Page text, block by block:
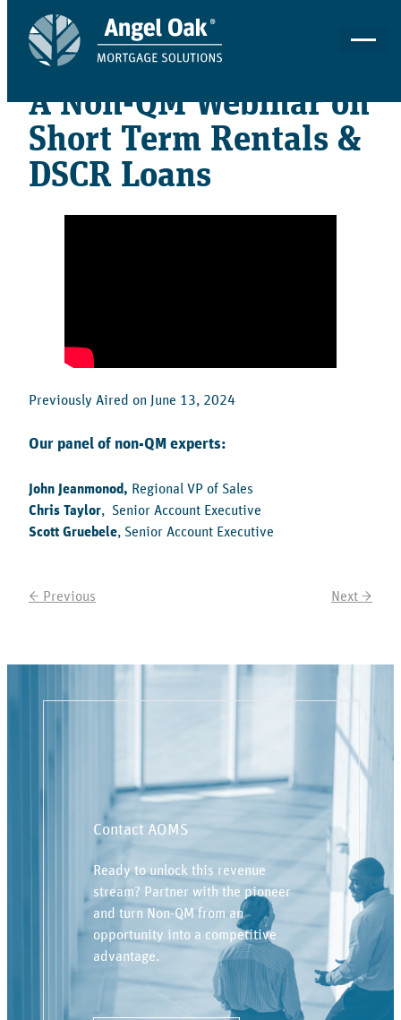
06 - 13 - 2024
A Non-QM Webinar on
Short Term Rentals &
DSCR Loans
Previously Aired on June 13, 2024
Our panel of non-QM experts:
John Jeanmonod, Regional VP of Sales
Chris Taylor, Senior Account Executive
Scott Gruebele, Senior Account Executive
← Previous Next →
Contact AOMS
Ready to unlock this revenue
stream? Partner with the pioneer
and turn Non-QM from an
opportunity into a competitive
advantage.